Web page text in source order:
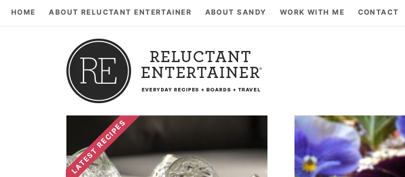
HOME ABOUT RELUCTANT ENTERTAINER ABOUT SANDY WORK WITH ME CONTACT
LATEST RECIPES